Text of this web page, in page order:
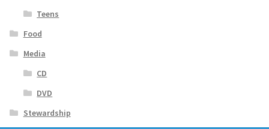
Teens
Food
Media
CD
DVD
Stewardship